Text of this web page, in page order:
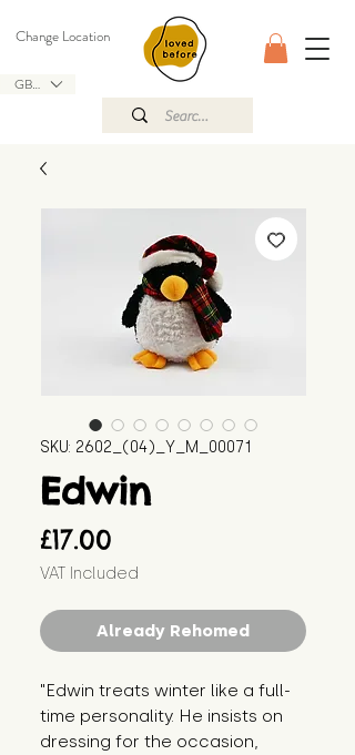
GBP (£)
Change Location
SKU: 2602_(04)_Y_M_00071
Edwin
£17.00
VAT Included
Already Rehomed
"Edwin treats winter like a full-
time personality. He insists on
dressing for the occasion,